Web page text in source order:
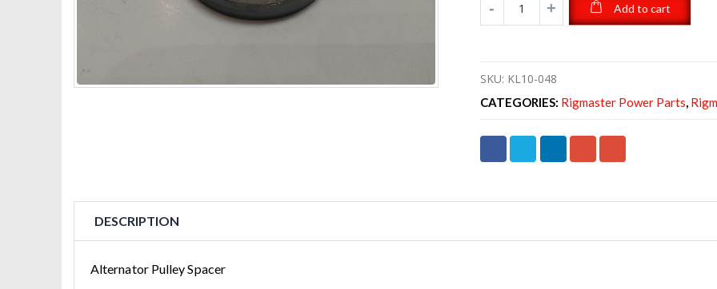
Add to cart
SKU: KL10-048
CATEGORIES: Rigmaster Power Parts,
DESCRIPTION
Alternator Pulley Spacer